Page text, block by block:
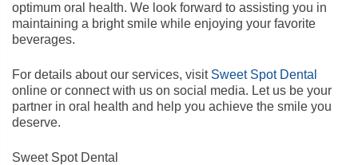
optimum oral health. We look forward to assisting you in
maintaining a bright smile while enjoying your favorite
beverages.
For details about our services, visit Sweet Spot Dental
online or connect with us on social media. Let us be your
partner in oral health and help you achieve the smile you
deserve.
Sweet Spot Dental